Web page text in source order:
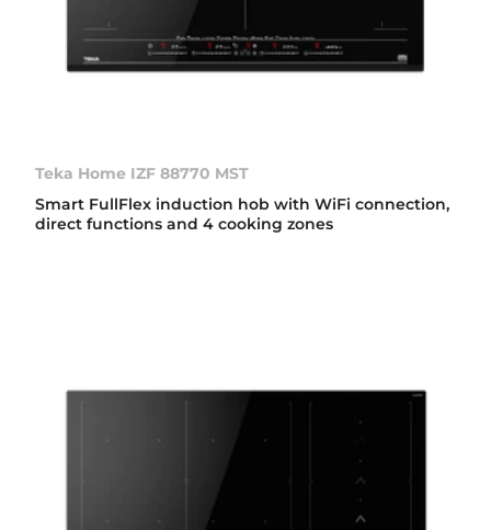
Teka Home IZF 88770 MST
Smart FullFlex induction hob with WiFi connection,
direct functions and 4 cooking zones